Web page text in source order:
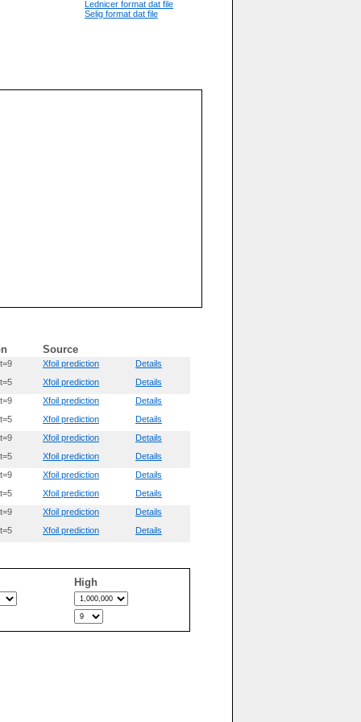
Lednicer format dat file
Selig format dat file
Source
Xfoil prediction
Details
Xfoil prediction
Details
Xfoil prediction
Details
Xfoil prediction
Details
Xfoil prediction
Details
Xfoil prediction
Details
Xfoil prediction
Details
Xfoil prediction
Details
Xfoil prediction
Details
Xfoil prediction
Details
High